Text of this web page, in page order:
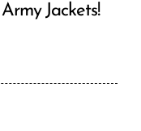
Jackets!